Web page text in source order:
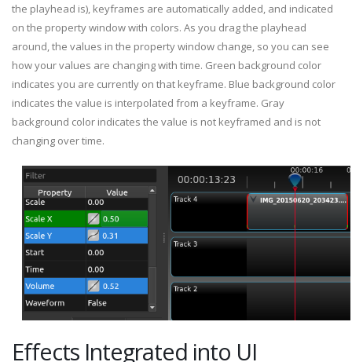
the playhead is), keyframes are automatically added, and indicated
on the property window with colors. As you drag the playhead
around, the values in the property window change, so you can see
how your values are changing with time. Green background color
indicates you are currently on that keyframe. Blue background color
indicates the value is interpolated from a keyframe. Gray
background color indicates the value is not keyframed and is not
changing over time.
Effects Integrated into UI